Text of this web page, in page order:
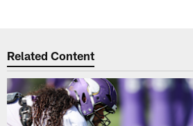
Related Content